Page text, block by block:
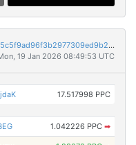
e0fd54660d8c2bcf71357391057801ccfca5c5f9ad96f3b2977309ed9b2bc82e
19 Jan 2026 08:49:53 UTC
17.517998 PPC
1.042226 PPC ➡